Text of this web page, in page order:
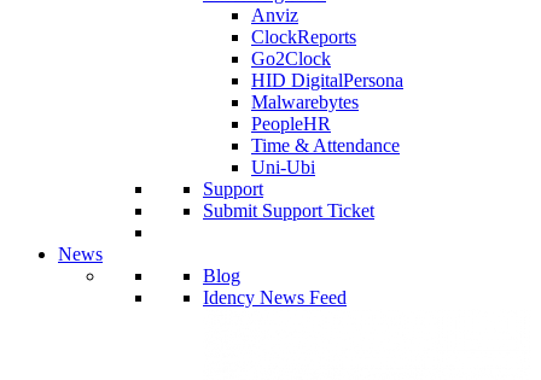
Anviz
ClockReports
Go2Clock
HID DigitalPersona
Malwarebytes
PeopleHR
Time & Attendance
Uni-Ubi
Support
Submit Support Ticket
News
Blog
Idency News Feed